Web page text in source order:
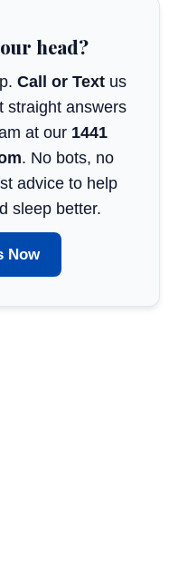
head?
Call or Text us
straight answers
at our 1441
. No bots, no
advice to help
sleep better.
Now